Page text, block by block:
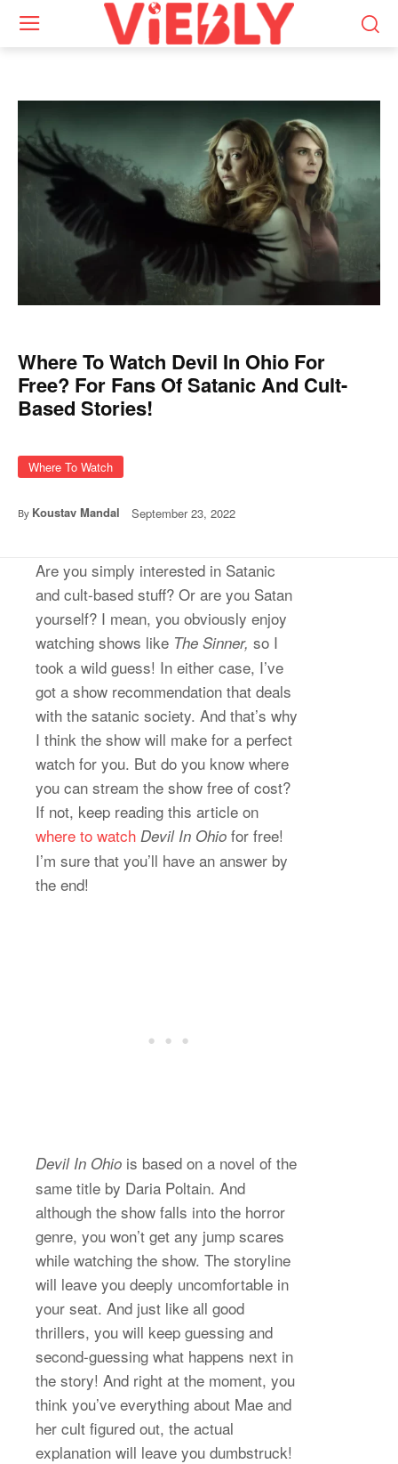
Where To Watch Devil In Ohio For
Free? For Fans Of Satanic And Cult-
Based Stories!
Where To Watch
By Koustav Mandal September 23, 2022
Are you simply interested in Satanic
and cult-based stuff? Or are you Satan
yourself? I mean, you obviously enjoy
watching shows like The Sinner, so I
took a wild guess! In either case, I’ve
got a show recommendation that deals
with the satanic society. And that’s why
I think the show will make for a perfect
watch for you. But do you know where
you can stream the show free of cost?
If not, keep reading this article on
where to watch Devil In Ohio for free!
I’m sure that you’ll have an answer by
the end!
Devil In Ohio is based on a novel of the
same title by Daria Poltain. And
although the show falls into the horror
genre, you won’t get any jump scares
while watching the show. The storyline
will leave you deeply uncomfortable in
your seat. And just like all good
thrillers, you will keep guessing and
second-guessing what happens next in
the story! And right at the moment, you
think you’ve everything about Mae and
her cult figured out, the actual
explanation will leave you dumbstruck!